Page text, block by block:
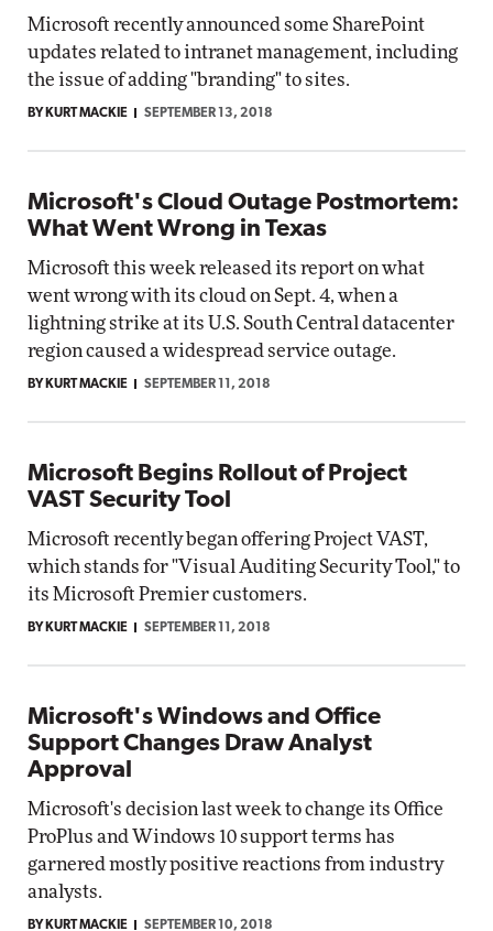
Microsoft recently announced some SharePoint
updates related to intranet management, including
the issue of adding "branding" to sites.
BY KURT MACKIE SEPTEMBER 13, 2018
Microsoft's Cloud Outage Postmortem:
What Went Wrong in Texas
Microsoft this week released its report on what
went wrong with its cloud on Sept. 4, when a
lightning strike at its U.S. South Central datacenter
region caused a widespread service outage.
BY KURT MACKIE SEPTEMBER 11, 2018
Microsoft Begins Rollout of Project
VAST Security Tool
Microsoft recently began offering Project VAST,
which stands for "Visual Auditing Security Tool," to
its Microsoft Premier customers.
BY KURT MACKIE SEPTEMBER 11, 2018
Microsoft's Windows and Office
Support Changes Draw Analyst
Approval
Microsoft's decision last week to change its Office
ProPlus and Windows 10 support terms has
garnered mostly positive reactions from industry
analysts.
BY KURT MACKIE SEPTEMBER 10, 2018